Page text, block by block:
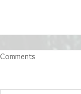
Comments